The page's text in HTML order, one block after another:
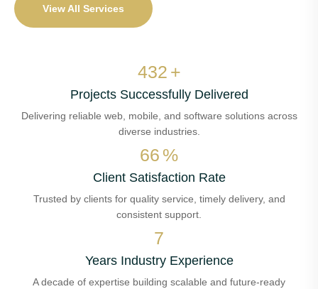
View All Services
516 +
Projects Successfully Delivered
Delivering reliable web, mobile, and software solutions across
diverse industries.
79 %
Client Satisfaction Rate
Trusted by clients for quality service, timely delivery, and
consistent support.
8
Years Industry Experience
A decade of expertise building scalable and future-ready